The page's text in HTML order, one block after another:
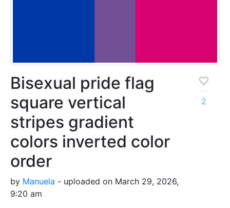
Bisexual pride flag
square vertical
stripes gradient
colors inverted color
order
by Manuela - uploaded on March 29, 2026,
9:20 am
2